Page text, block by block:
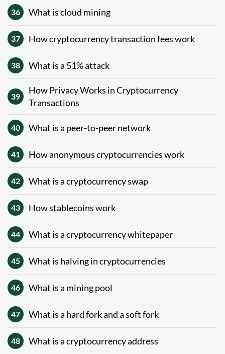
36 What is cloud mining
37 How cryptocurrency transaction fees work
38 What is a 51% attack
39
How Privacy Works in Cryptocurrency
Transactions
40 What is a peer-to-peer network
41 How anonymous cryptocurrencies work
42 What is a cryptocurrency swap
43 How stablecoins work
44 What is a cryptocurrency whitepaper
45 What is halving in cryptocurrencies
46 What is a mining pool
47 What is a hard fork and a soft fork
48 What is a cryptocurrency address